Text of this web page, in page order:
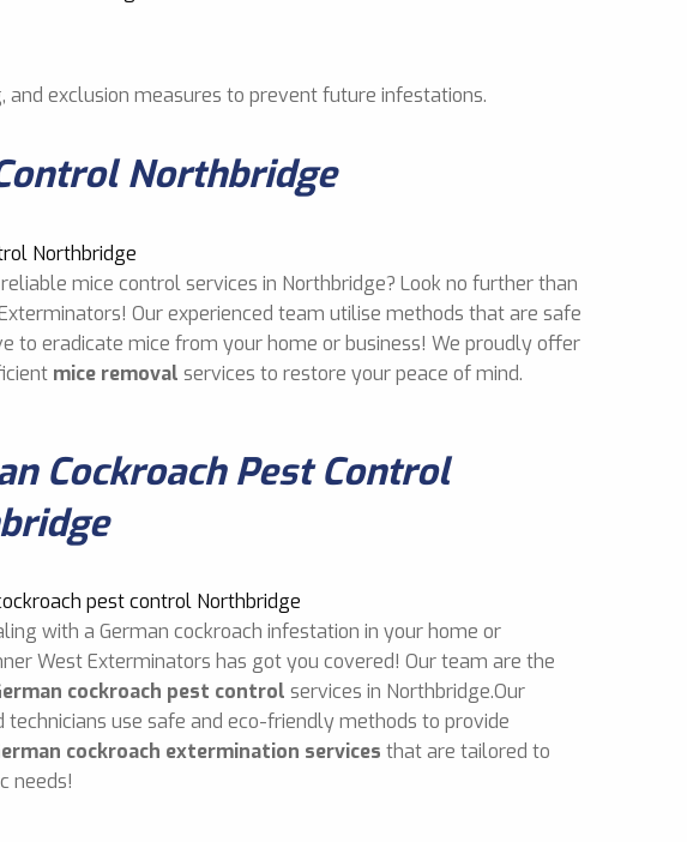
and exclusion measures to prevent future infestations.
Northbridge
mice control services in Northbridge? Look no further than
Our experienced team utilise methods that are safe
to eradicate mice from your home or business! We proudly offer
mice removal services to restore your peace of mind.
Cockroach Pest Control
with a German cockroach infestation in your home or
West Exterminators has got you covered! Our team are the
cockroach pest control services in Northbridge.Our
technicians use safe and eco-friendly methods to provide
cockroach extermination services that are tailored to
needs!